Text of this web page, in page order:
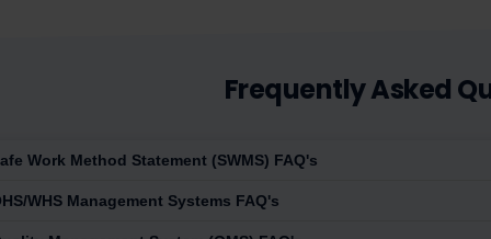
Frequently Asked
Work Method Statement (SWMS) FAQ's
WHS Management Systems FAQ's